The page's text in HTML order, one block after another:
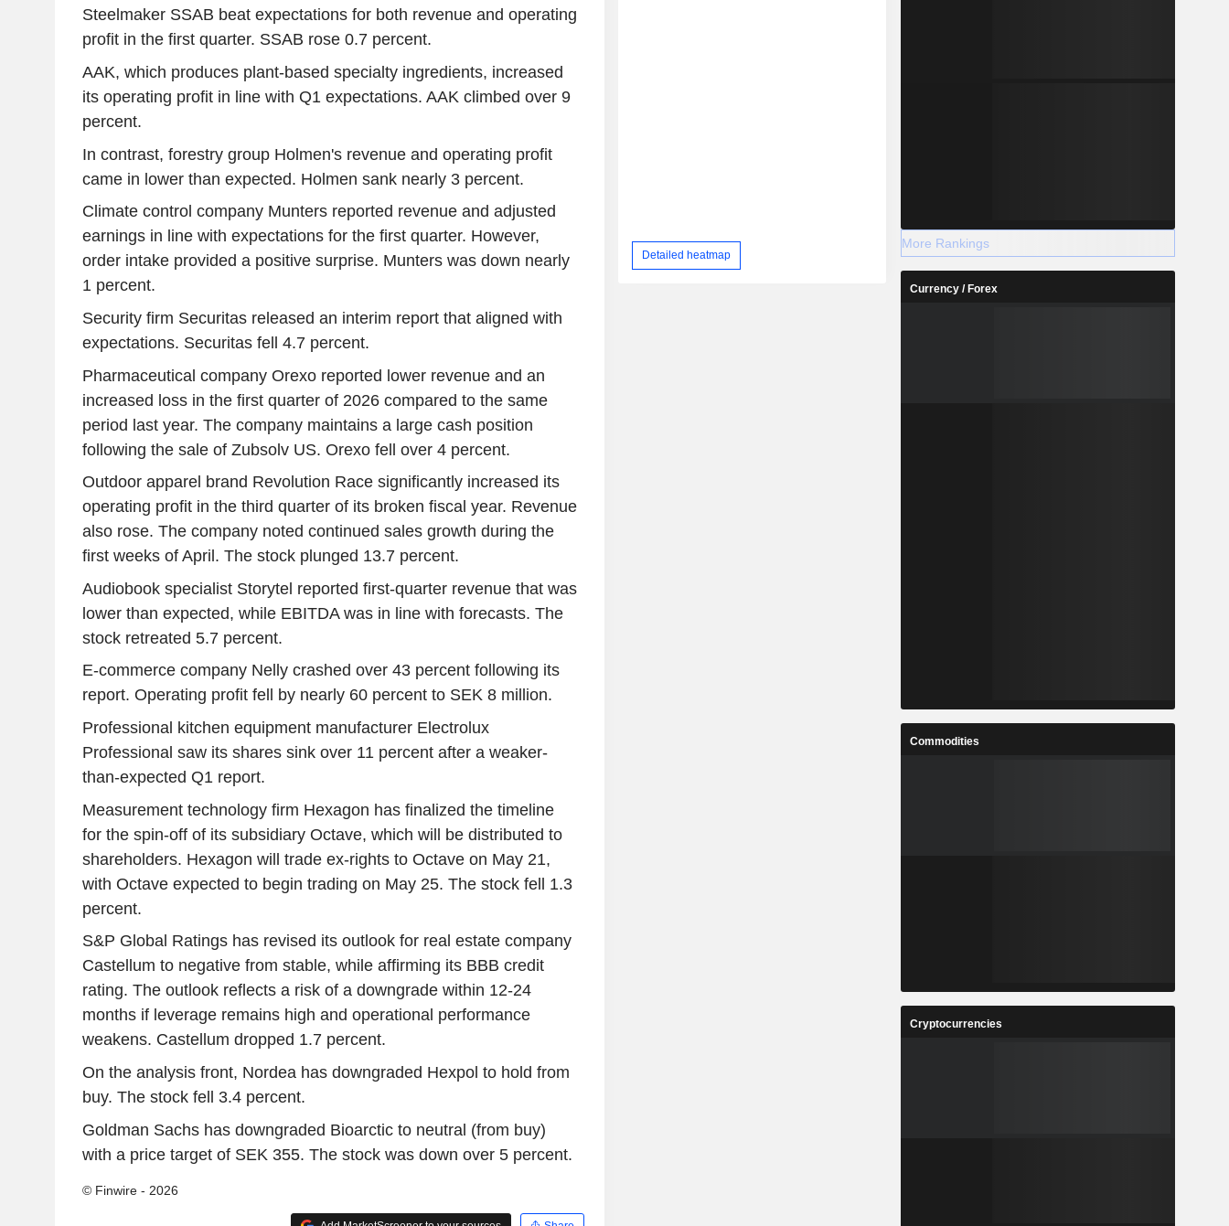
Steelmaker SSAB beat expectations for both revenue and operating
profit in the first quarter. SSAB rose 0.7 percent.
AAK, which produces plant-based specialty ingredients, increased
its operating profit in line with Q1 expectations. AAK climbed over 9
percent.
In contrast, forestry group Holmen's revenue and operating profit
came in lower than expected. Holmen sank nearly 3 percent.
Climate control company Munters reported revenue and adjusted
earnings in line with expectations for the first quarter. However,
order intake provided a positive surprise. Munters was down nearly
1 percent.
Security firm Securitas released an interim report that aligned with
expectations. Securitas fell 4.7 percent.
Pharmaceutical company Orexo reported lower revenue and an
increased loss in the first quarter of 2026 compared to the same
period last year. The company maintains a large cash position
following the sale of Zubsolv US. Orexo fell over 4 percent.
Outdoor apparel brand Revolution Race significantly increased its
operating profit in the third quarter of its broken fiscal year. Revenue
also rose. The company noted continued sales growth during the
first weeks of April. The stock plunged 13.7 percent.
Audiobook specialist Storytel reported first-quarter revenue that was
lower than expected, while EBITDA was in line with forecasts. The
stock retreated 5.7 percent.
E-commerce company Nelly crashed over 43 percent following its
report. Operating profit fell by nearly 60 percent to SEK 8 million.
Professional kitchen equipment manufacturer Electrolux
Professional saw its shares sink over 11 percent after a weaker-
than-expected Q1 report.
Measurement technology firm Hexagon has finalized the timeline
for the spin-off of its subsidiary Octave, which will be distributed to
shareholders. Hexagon will trade ex-rights to Octave on May 21,
with Octave expected to begin trading on May 25. The stock fell 1.3
percent.
S&P Global Ratings has revised its outlook for real estate company
Castellum to negative from stable, while affirming its BBB credit
rating. The outlook reflects a risk of a downgrade within 12-24
months if leverage remains high and operational performance
weakens. Castellum dropped 1.7 percent.
On the analysis front, Nordea has downgraded Hexpol to hold from
buy. The stock fell 3.4 percent.
Goldman Sachs has downgraded Bioarctic to neutral (from buy)
with a price target of SEK 355. The stock was down over 5 percent.
© Finwire - 2026
Detailed heatmap
More Rankings
Currency / Forex
Commodities
Cryptocurrencies